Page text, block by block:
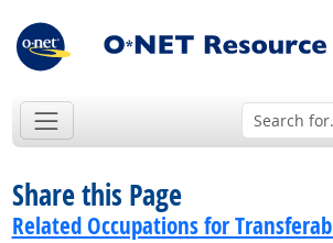
Share this Page
Related Occupations for